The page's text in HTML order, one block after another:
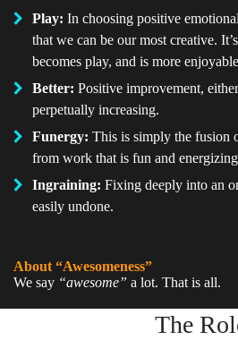
Play: In choosing positive
that we can be our most creative.
becomes play, and is more
Better: Positive improvement,
perpetually increasing.
Funergy: This is simply the fusion
from work that is fun and
Ingraining: Fixing deeply into an
easily undone.
About “Awesomeness”
We say “awesome” a lot. That is all.
The